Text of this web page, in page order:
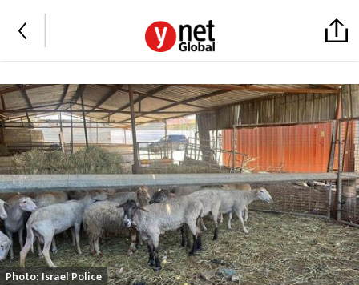
Photo: Israel Police